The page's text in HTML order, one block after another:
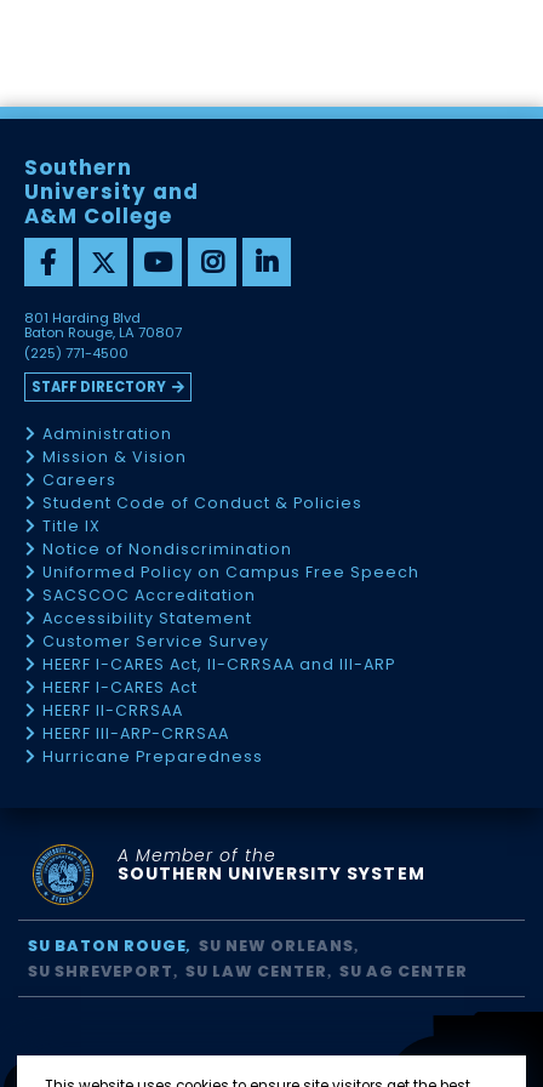
Southern
University and
A&M College
801 Harding Blvd
Baton Rouge, LA 70807
(225) 771-4500
STAFF DIRECTORY
Administration
Mission & Vision
Careers
Student Code of Conduct & Policies
Title IX
Notice of Nondiscrimination
Uniformed Policy on Campus Free Speech
SACSCOC Accreditation
Accessibility Statement
Customer Service Survey
HEERF I-CARES Act, II-CRRSAA and III-ARP
HEERF I-CARES Act
HEERF II-CRRSAA
HEERF III-ARP-CRRSAA
Hurricane Preparedness
A Member of the
SOUTHERN UNIVERSITY SYSTEM
SU BATON ROUGE
SU NEW ORLEANS
SU SHREVEPORT
SU LAW CENTER SU AG CENTER